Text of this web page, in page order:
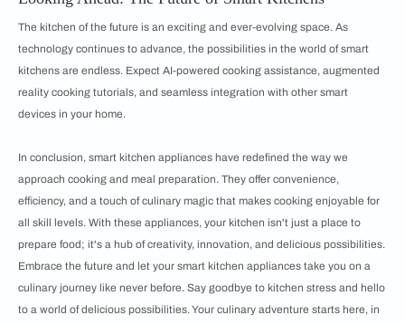
The kitchen of the future is an exciting and ever-evolving space. As
technology continues to advance, the possibilities in the world of smart
kitchens are endless. Expect AI-powered cooking assistance, augmented
reality cooking tutorials, and seamless integration with other smart
devices in your home.
In conclusion, smart kitchen appliances have redefined the way we
approach cooking and meal preparation. They offer convenience,
efficiency, and a touch of culinary magic that makes cooking enjoyable for
all skill levels. With these appliances, your kitchen isn't just a place to
prepare food; it's a hub of creativity, innovation, and delicious possibilities.
Embrace the future and let your smart kitchen appliances take you on a
culinary journey like never before. Say goodbye to kitchen stress and hello
to a world of delicious possibilities. Your culinary adventure starts here, in